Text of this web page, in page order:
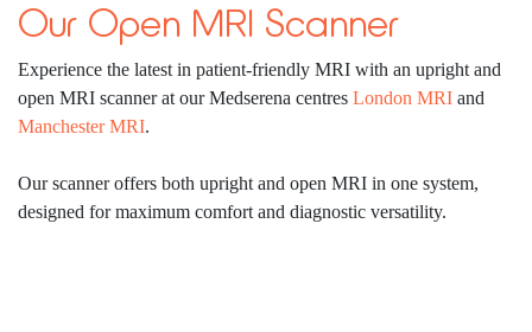
Our Open MRI Scanner
Experience the latest in patient-friendly MRI with an upright and
open MRI scanner at our Medserena centres London MRI and
Manchester MRI.
Our scanner offers both upright and open MRI in one system,
designed for maximum comfort and diagnostic versatility.